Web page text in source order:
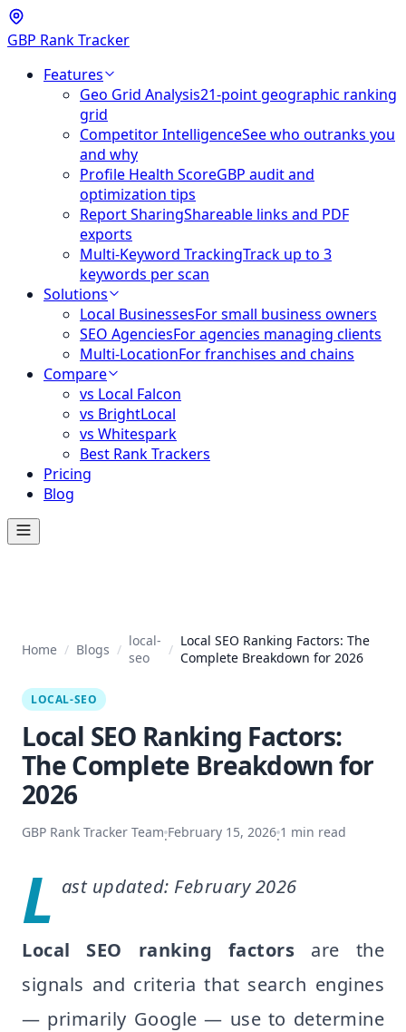
GBP Rank Tracker
Features
Geo Grid Analysis21-point geographic ranking
grid
Competitor IntelligenceSee who outranks you
and why
Profile Health ScoreGBP audit and
optimization tips
Report SharingShareable links and PDF
exports
Multi-Keyword TrackingTrack up to 3
keywords per scan
Solutions
Local BusinessesFor small business owners
SEO AgenciesFor agencies managing clients
Multi-LocationFor franchises and chains
Compare
vs Local Falcon
vs BrightLocal
vs Whitespark
Best Rank Trackers
Pricing
Blog
Home / Blogs / local-
seo
/ Local SEO Ranking Factors: The
Complete Breakdown for 2026
LOCAL-SEO
Local SEO Ranking Factors:
The Complete Breakdown for
2026
GBP Rank Tracker Team·February 15, 2026·1 min read
L ast updated: February 2026
Local SEO ranking factors are the
signals and criteria that search engines
— primarily Google — use to determine